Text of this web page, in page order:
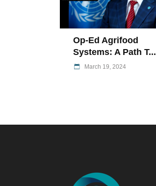
Op-Ed Agrifood
Systems: A Path T...
March 19, 2024